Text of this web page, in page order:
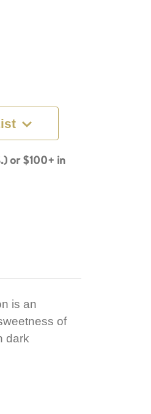
or $100+ in
is an
of
dark